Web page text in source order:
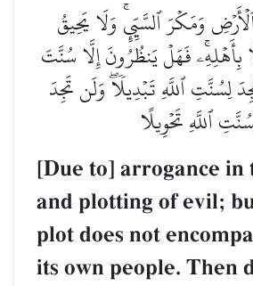
وَمَكۡرَ ٱلسَّيِّيِٕۚ وَلَا يَحِيقُ
بِأَهۡلِهِۦۚ فَهَلۡ يَنظُرُونَ إِلَّا سُنَّتَ
لِسُنَّتِ ٱللَّهِ تَبۡدِيلٗاۖ وَلَن تَجِدَ
ٱللَّهِ تَحۡوِيلًا
[Due to] arrogance in
and plotting of evil;
plot does not
its own people. Then